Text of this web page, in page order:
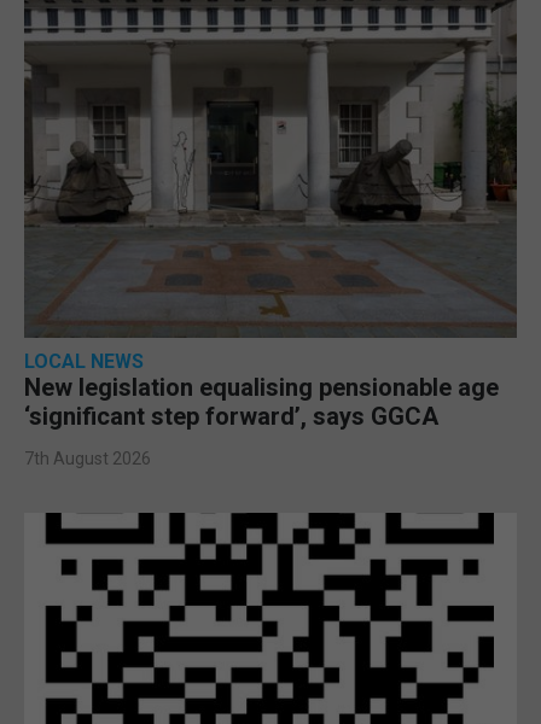
LOCAL NEWS
New legislation equalising pensionable age
‘significant step forward’, says GGCA
7th August 2026